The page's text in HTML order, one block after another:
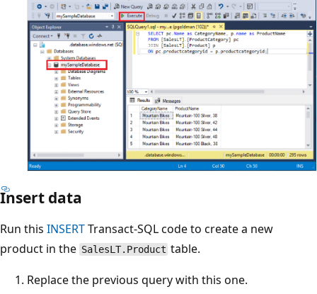
Insert data
Run this INSERTTransact-SQL code to create a new
product in the SalesLT.Product table.
Replace the previous query with this one.